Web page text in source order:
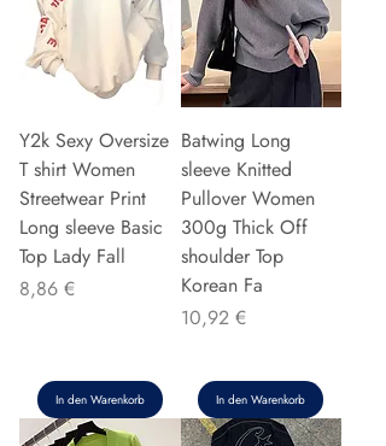
Y2k Sexy Oversize
T shirt Women
Streetwear Print
Long sleeve Basic
Top Lady Fall
Preis
8,86 €
In den Warenkorb
Batwing Long
sleeve Knitted
Pullover Women
300g Thick Off
shoulder Top
Korean Fa
Preis
10,92 €
In den Warenkorb